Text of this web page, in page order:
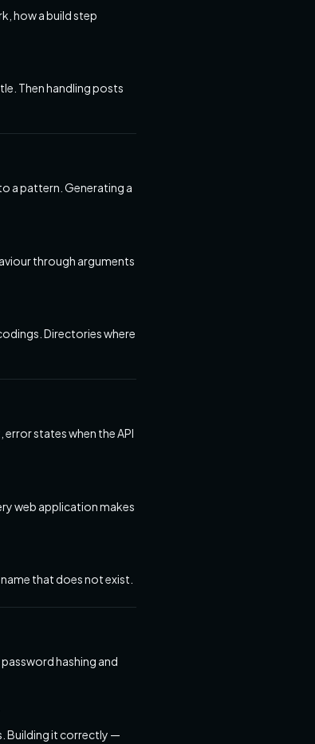
how a build step
Then handling posts
a pattern. Generating a
through arguments
Directories where
states when the API
web application makes
that does not exist.
hashing and
Building it correctly —